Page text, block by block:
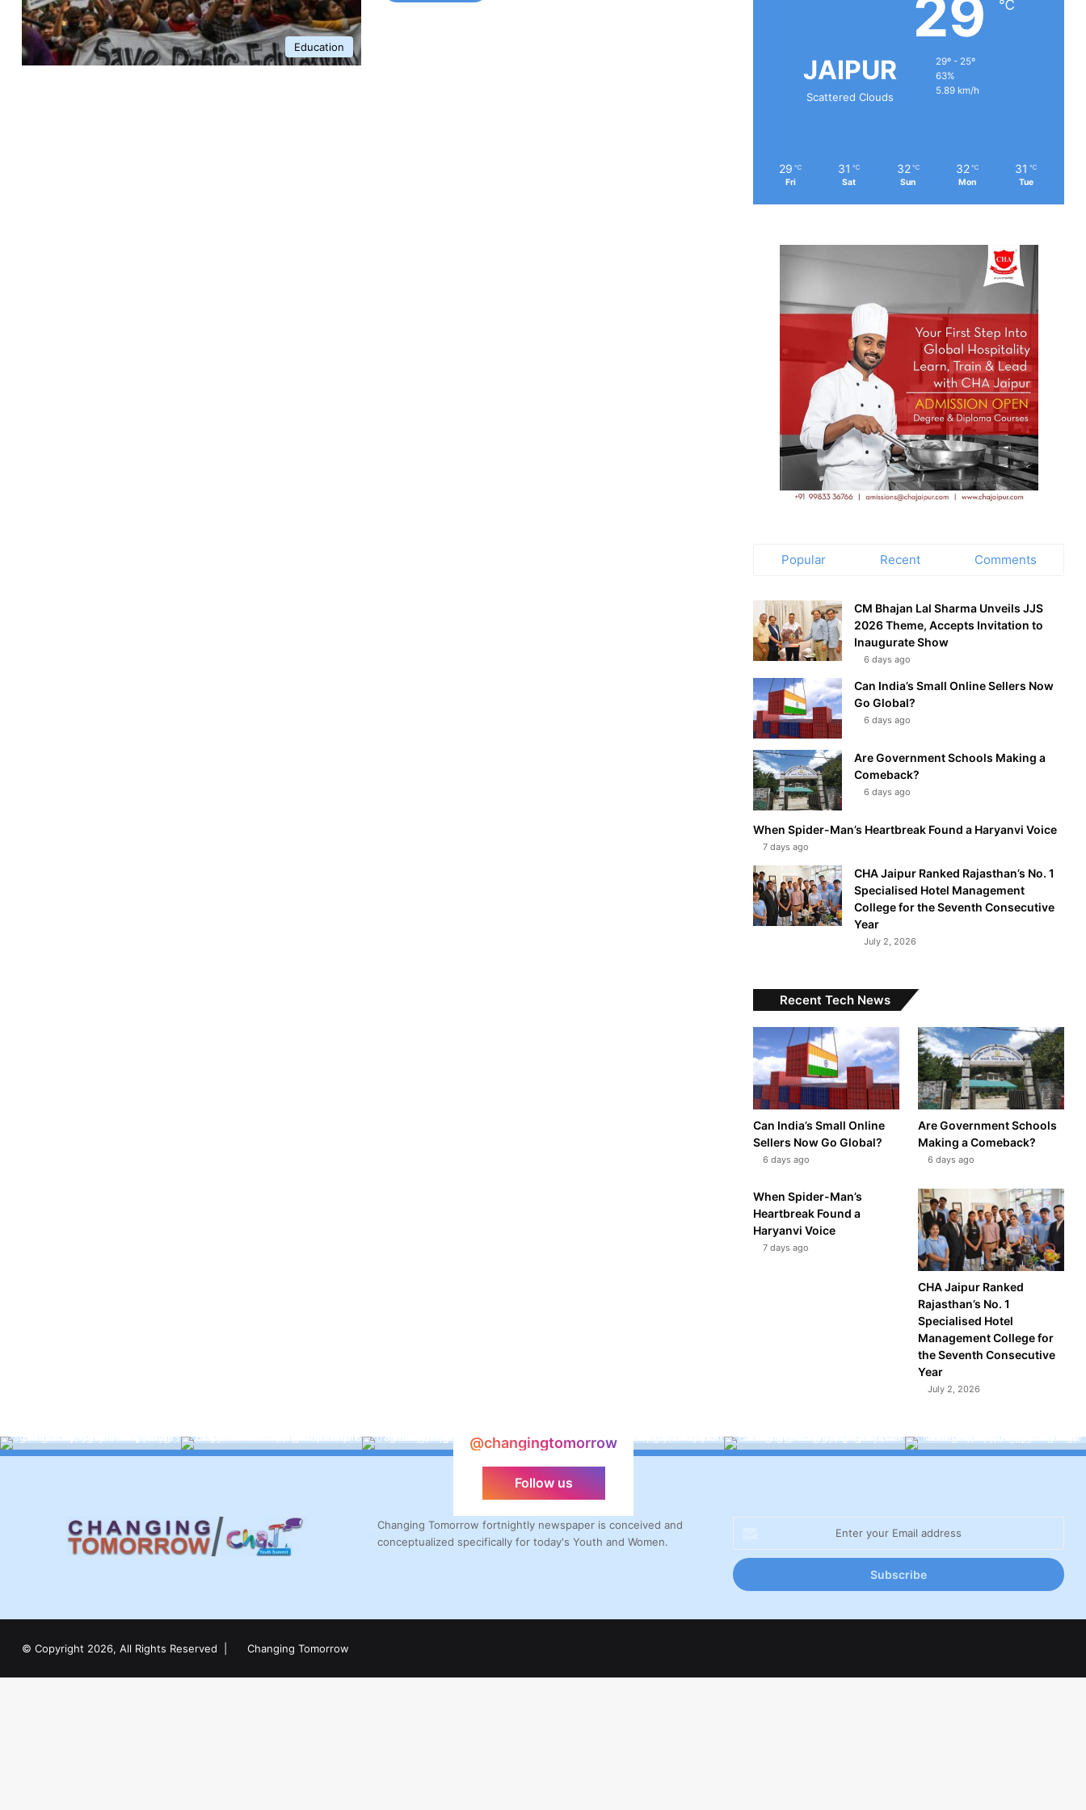
Education
JAIPUR
Scattered Clouds
29 ℃
29º - 25º
63%
5.89 km/h
29 ℃
Fri
31 ℃
Sat
32 ℃
Sun
32 ℃
Mon
31 ℃
Tue
Popular Recent Comments
CM Bhajan Lal Sharma Unveils JJS
2026 Theme, Accepts Invitation to
Inaugurate Show
6 days ago
Can India’s Small Online Sellers Now
Go Global?
6 days ago
Are Government Schools Making a
Comeback?
6 days ago
When Spider-Man’s Heartbreak Found a Haryanvi Voice
7 days ago
CHA Jaipur Ranked Rajasthan’s No. 1
Specialised Hotel Management
College for the Seventh Consecutive
Year
July 2, 2026
Recent Tech News
Can India’s Small Online
Sellers Now Go Global?
6 days ago
Are Government Schools
Making a Comeback?
6 days ago
When Spider-Man’s
Heartbreak Found a
Haryanvi Voice
7 days ago
CHA Jaipur Ranked
Rajasthan’s No. 1
Specialised Hotel
Management College for
the Seventh Consecutive
Year
July 2, 2026
@changingtomorrow
Follow us
Changing Tomorrow fortnightly newspaper is conceived and
conceptualized specifically for today's Youth and Women.
Email
address
© Copyright 2026, All Rights Reserved | Changing Tomorrow